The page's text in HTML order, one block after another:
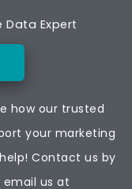
Data Expert
how our trusted
your marketing
Contact us by
email us at